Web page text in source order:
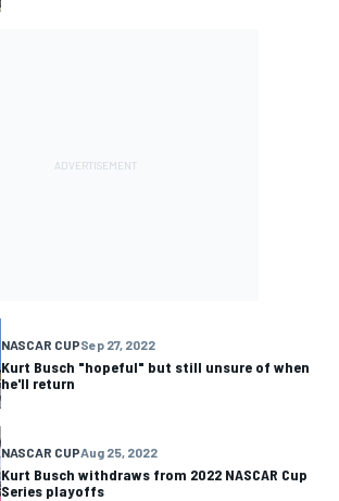
NASCAR CUPSep 27, 2022
Kurt Busch "hopeful" but still unsure of when
he'll return
NASCAR CUPAug 25, 2022
Kurt Busch withdraws from 2022 NASCAR Cup
Series playoffs